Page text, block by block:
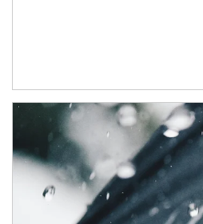
Article Image